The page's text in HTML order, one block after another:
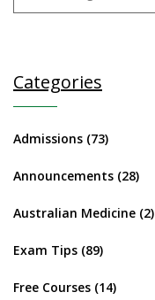
Categories
Admissions (73)
Announcements (28)
Australian Medicine (2)
Exam Tips (89)
Free Courses (14)